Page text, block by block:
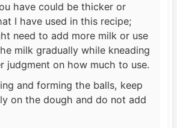
have could be thicker or
I have used in this recipe;
need to add more milk or use
milk gradually while kneading
judgment on how much to use.
and forming the balls, keep
on the dough and do not add